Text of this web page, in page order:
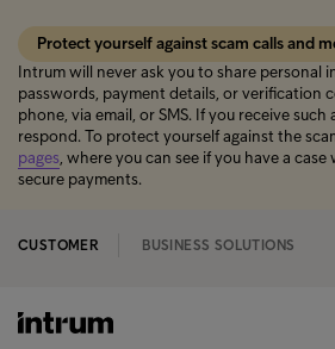
Protect yourself against scam calls and
Intrum will never ask you to share personal
passwords, payment details, or verification
phone, via email, or SMS. If you receive
respond. To protect yourself against the
pages, where you can see if you have a
secure payments.
CUSTOMER BUSINESS SOLUTIONS